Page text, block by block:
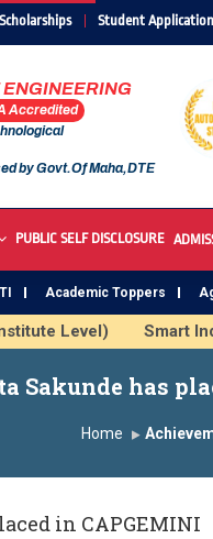
Scholarships Student
ENGINEERING
Accredited
by Govt.Of Maha,DTE
PUBLIC SELF DISCLOSURE
Academic Toppers
Level) Smart
Sakunde has
Home
in CAPGEMINI